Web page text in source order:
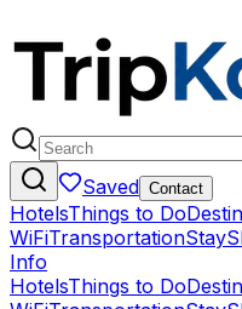
Saved Contact
HotelsThings to Do
WiFiTransportationStay
Info
HotelsThings to Do